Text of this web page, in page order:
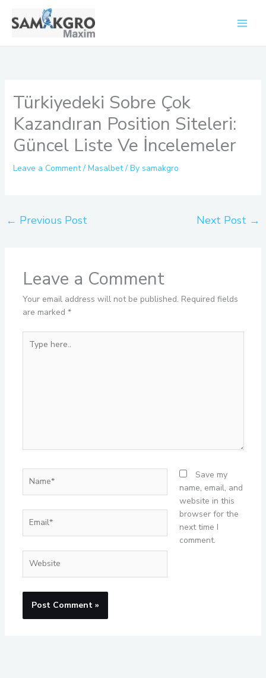
content
Türkiyedeki Sobre Çok
Kazandıran Position Siteleri:
Güncel Liste Ve İncelemeler
Leave a Comment / Masalbet/ By samakgro
← Previous Post Next Post →
Leave a Comment
Your email address will not be published. Required fields
are marked *
here..
Save my
name, email, and
website in this
browser for the
next time I
comment.